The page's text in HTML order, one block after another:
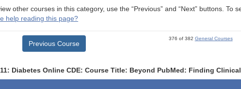
other courses in this category, use the “Previous” and “Next” buttons. To
help reading this page?
Previous Course
376 of 382 General Courses
Diabetes Online CDE: Course Title: Beyond PubMed: Finding